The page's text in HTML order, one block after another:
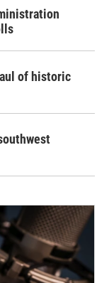
of historic